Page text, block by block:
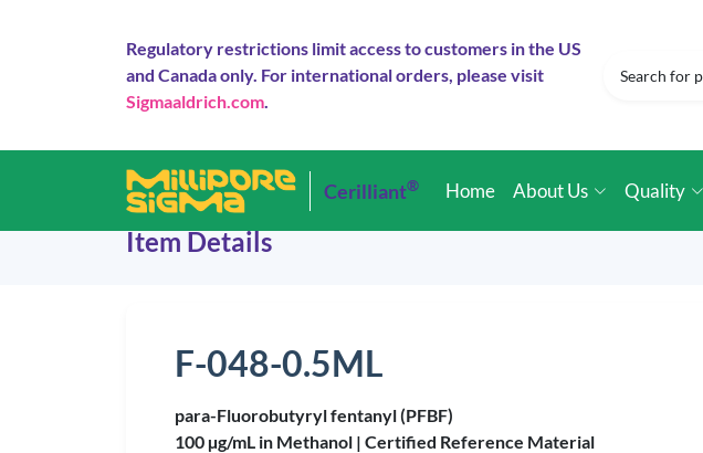
Regulatory restrictions limit access to customers in the US
and Canada only. For international orders, please visit
Sigmaaldrich.com.
Cerilliant® Home About Us Quality
Item Details
F-048-0.5ML
para-Fluorobutyryl fentanyl (PFBF)
100 µg/mL in Methanol | Certified Reference Material